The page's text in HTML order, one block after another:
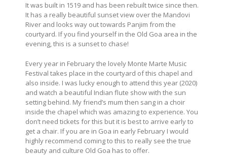
It was built in 1519 and has been rebuilt twice since then.
It has a really beautiful sunset view over the Mandovi
River and looks way out towards Panjim from the
courtyard. If you find yourself in the Old Goa area in the
evening, this is a sunset to chase!
Every year in February the lovely Monte Marte Music
Festival takes place in the courtyard of this chapel and
also inside. I was lucky enough to attend this year (2020)
and watch a beautiful Indian flute show with the sun
setting behind. My friend’s mum then sang in a choir
inside the chapel which was amazing to experience. You
don’t need tickets for this but it is best to arrive early to
get a chair. If you are in Goa in early February I would
highly recommend coming to this to really see the true
beauty and culture Old Goa has to offer.